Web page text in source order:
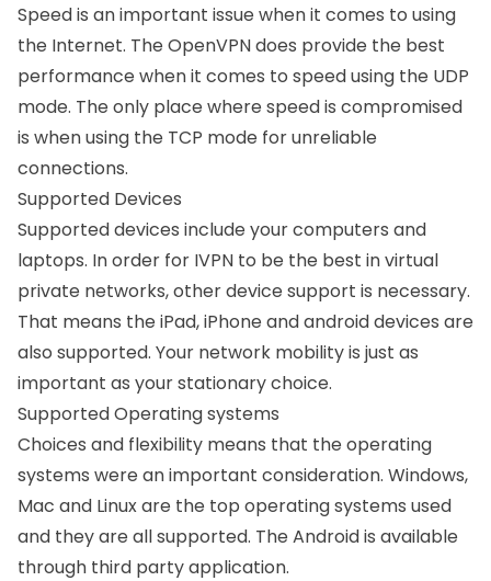
Speed is an important issue when it comes to using
the Internet. The OpenVPN does provide the best
performance when it comes to speed using the UDP
mode. The only place where speed is compromised
is when using the TCP mode for unreliable
connections.
Supported Devices
Supported devices include your computers and
laptops. In order for IVPN to be the best in virtual
private networks, other device support is necessary.
That means the iPad, iPhone and android devices are
also supported. Your network mobility is just as
important as your stationary choice.
Supported Operating systems
Choices and flexibility means that the operating
systems were an important consideration. Windows,
Mac and Linux are the top operating systems used
and they are all supported. The Android is available
through third party application.